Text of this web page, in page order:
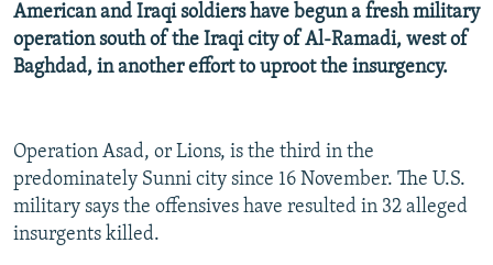
Subscribe
American and Iraqi soldiers have begun a fresh military
operation south of the Iraqi city of Al-Ramadi, west of
Baghdad, in another effort to uproot the insurgency.
Operation Asad, or Lions, is the third in the
predominately Sunni city since 16 November. The U.S.
military says the offensives have resulted in 32 alleged
insurgents killed.